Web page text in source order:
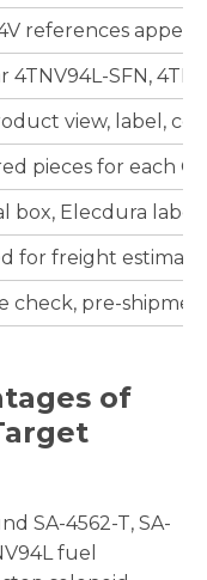
references
4TNV94L-SFN,
view, label,
pieces for each
box, Elecdura
for freight
check, pre-
of
SA-4562-T, SA-
fuel